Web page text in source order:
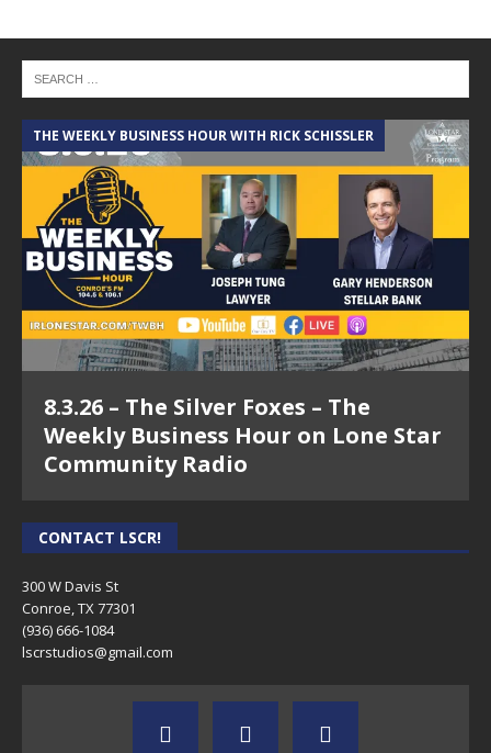
THE WEEKLY BUSINESS HOUR WITH RICK SCHISSLER
8.3.26 – The Silver Foxes – The
Weekly Business Hour on Lone Star
Community Radio
CONTACT LSCR!
300 W Davis St
Conroe, TX 77301
(936) 666-1084‬
lscrstudios@gmail.com